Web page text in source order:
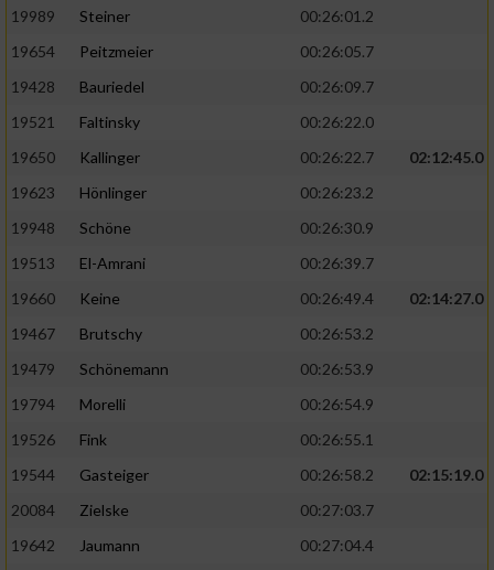
19989
Steiner
00:26:01.2
19654
Peitzmeier
00:26:05.7
19428
Bauriedel
00:26:09.7
19521
Faltinsky
00:26:22.0
19650
Kallinger 00:26:22.7
02:12:45.0
19623
Hönlinger
00:26:23.2
19948
Schöne
00:26:30.9
19513
El-Amrani
00:26:39.7
19660
Keine 00:26:49.4
02:14:27.0
19467
Brutschy
00:26:53.2
19479
Schönemann
00:26:53.9
19794
Morelli
00:26:54.9
19526
Fink
00:26:55.1
19544
Gasteiger 00:26:58.2
02:15:19.0
20084
Zielske
00:27:03.7
19642
Jaumann
00:27:04.4